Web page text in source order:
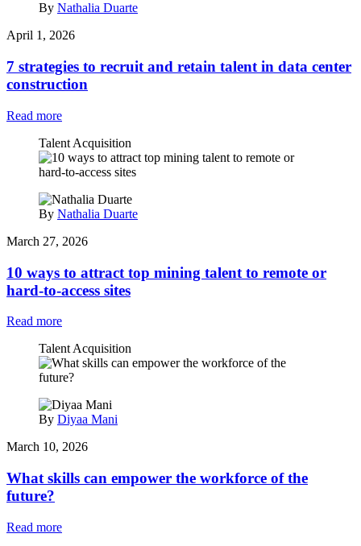
By Nathalia Duarte
April 1, 2026
7 strategies to recruit and retain talent in data center
construction
Read more
Talent Acquisition
By Nathalia Duarte
March 27, 2026
10 ways to attract top mining talent to remote or
hard-to-access sites
Read more
Talent Acquisition
By Diyaa Mani
March 10, 2026
What skills can empower the workforce of the
future?
Read more